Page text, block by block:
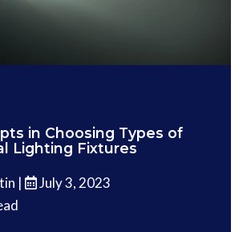
in Choosing Types of
Lighting Fixtures
|
July 3, 2023